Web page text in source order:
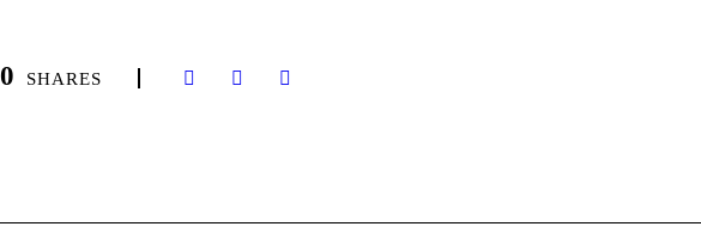
0 SHARES